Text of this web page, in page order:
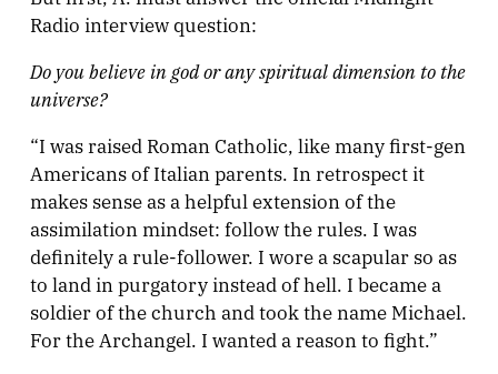
Radio interview question:
Do you believe in god or any spiritual dimension to the
universe?
“I was raised Roman Catholic, like many first-gen
Americans of Italian parents. In retrospect it
makes sense as a helpful extension of the
assimilation mindset: follow the rules. I was
definitely a rule-follower. I wore a scapular so as
to land in purgatory instead of hell. I became a
soldier of the church and took the name Michael.
For the Archangel. I wanted a reason to fight.”